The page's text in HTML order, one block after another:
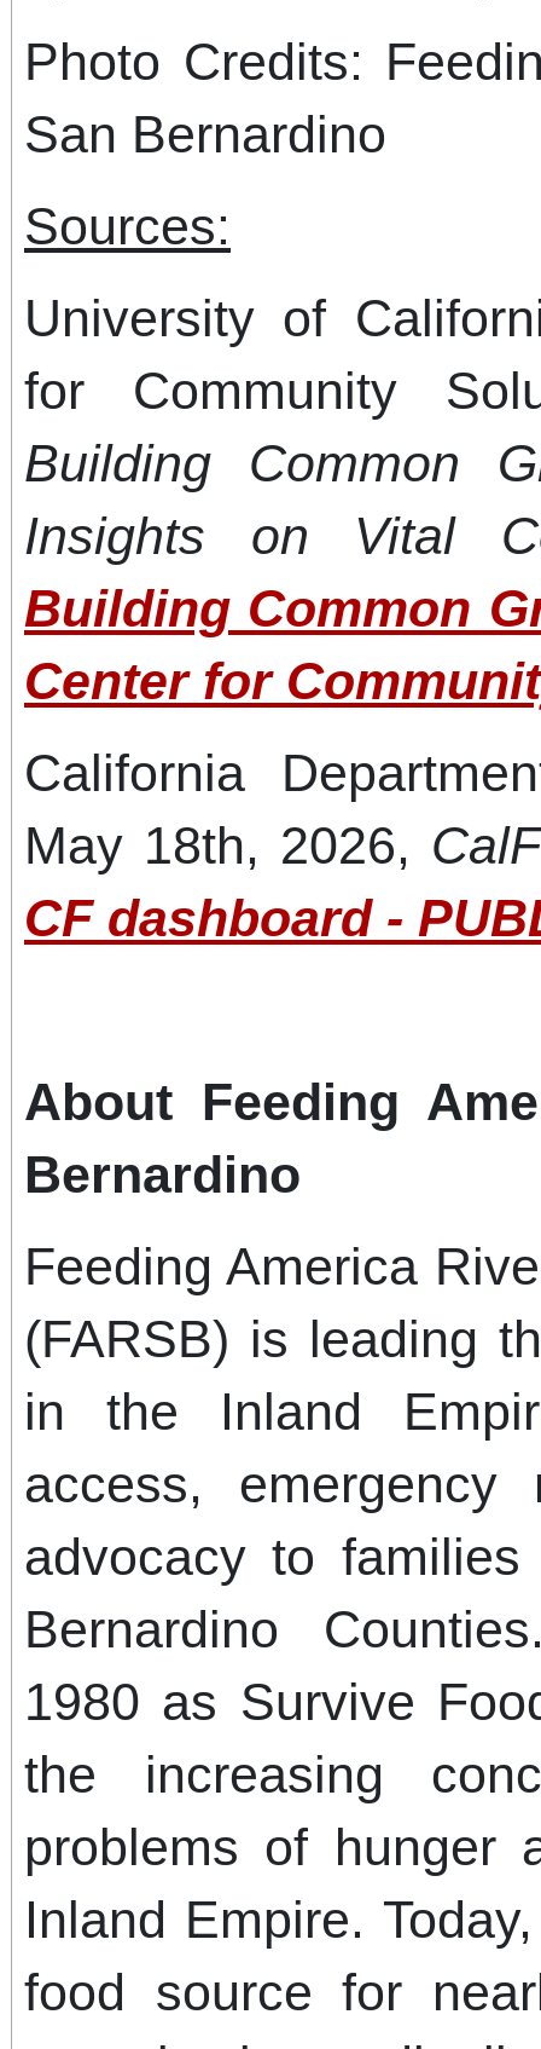
Photo Credits:
San Bernardino
Sources:
University of
for Community
Building Common
Insights on Vital
Building Common
Center for
California
May 18th, 2026,
CF dashboard -
About Feeding
Bernardino
Feeding America
(FARSB) is leading
in the Inland
access, emergency
advocacy to
Bernardino
1980 as Survive
the increasing
problems of hunger
Inland Empire.
food source for